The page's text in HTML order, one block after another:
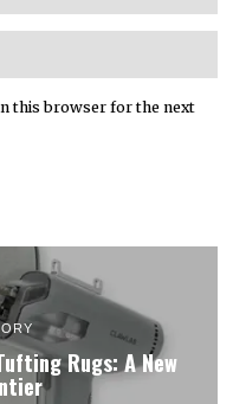
this browser for the next
Rugs: A New